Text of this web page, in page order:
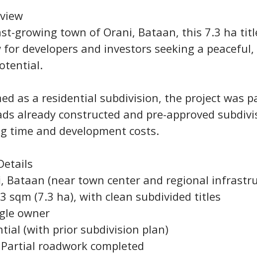
growing town of Orani, Bataan, this 7.3 ha
developers and investors seeking a
as a residential subdivision, the project was
already constructed and pre-approved
time and development costs.
Bataan (near town center and regional
sqm (7.3 ha), with clean subdivided titles
owner
(with prior subdivision plan)
roadwork completed